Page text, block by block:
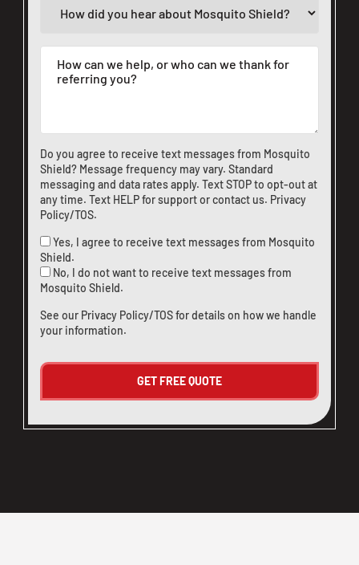
Do you agree to receive text messages from Mosquito
Shield? Message frequency may vary. Standard
messaging and data rates apply. Text STOP to opt-out at
any time. Text HELP for support orcontact us. Privacy
Policy/TOS.
Yes, I agree to receive text messages from Mosquito
Shield.
No, I do not want to receive text messages from
Mosquito Shield.
See our Privacy Policy/TOSfor details on how we handle
your information.